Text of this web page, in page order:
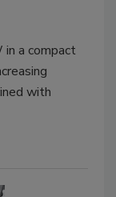
a compact
with